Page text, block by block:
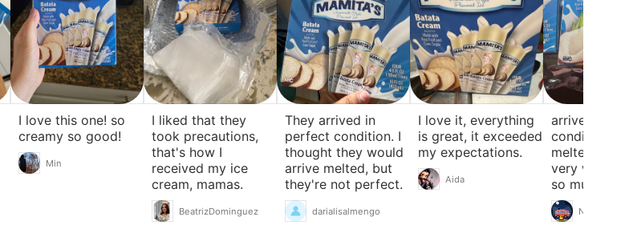
I love this one! so
creamy so good!
Min
I liked that they
took precautions,
that's how I
received my ice
cream, mamas.
BeatrizDominguez
They arrived in
perfect condition. I
thought they would
arrive melted, but
they're not perfect.
darialisalmengo
I love it, everything
is great, it exceeded
my expectations.
Aida
arrive in
condition
melted
very well
so much .
Nathalie